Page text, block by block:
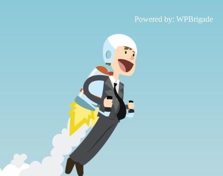
Powered by: WPBrigade